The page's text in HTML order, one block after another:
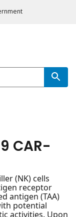
CAR-
(NK) cells
receptor
antigen (TAA)
potential
activities. Upon